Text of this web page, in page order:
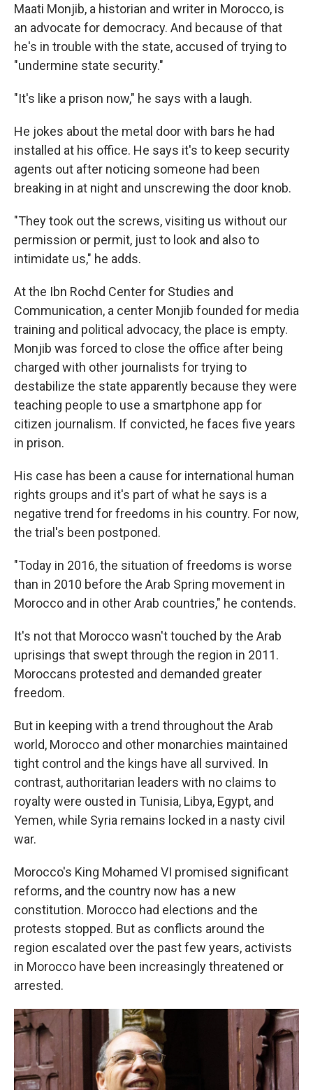
Maati Monjib, a historian and writer in Morocco, is
an advocate for democracy. And because of that
he's in trouble with the state, accused of trying to
"undermine state security."
"It's like a prison now," he says with a laugh.
He jokes about the metal door with bars he had
installed at his office. He says it's to keep security
agents out after noticing someone had been
breaking in at night and unscrewing the door knob.
"They took out the screws, visiting us without our
permission or permit, just to look and also to
intimidate us," he adds.
At the Ibn Rochd Center for Studies and
Communication, a center Monjib founded for media
training and political advocacy, the place is empty.
Monjib was forced to close the office after being
charged with other journalists for trying to
destabilize the state apparently because they were
teaching people to use a smartphone app for
citizen journalism. If convicted, he faces five years
in prison.
His case has been a cause for international human
rights groups and it's part of what he says is a
negative trend for freedoms in his country. For now,
the trial's been postponed.
"Today in 2016, the situation of freedoms is worse
than in 2010 before the Arab Spring movement in
Morocco and in other Arab countries," he contends.
It's not that Morocco wasn't touched by the Arab
uprisings that swept through the region in 2011.
Moroccans protested and demanded greater
freedom.
But in keeping with a trend throughout the Arab
world, Morocco and other monarchies maintained
tight control and the kings have all survived. In
contrast, authoritarian leaders with no claims to
royalty were ousted in Tunisia, Libya, Egypt, and
Yemen, while Syria remains locked in a nasty civil
war.
Morocco's King Mohamed VI promised significant
reforms, and the country now has a new
constitution. Morocco had elections and the
protests stopped. But as conflicts around the
region escalated over the past few years, activists
in Morocco have been increasingly threatened or
arrested.